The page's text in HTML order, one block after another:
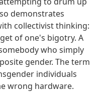
demonstrates
collectivist thinking:
of one's bigotry. A
who simply
gender. The term
individuals
wrong hardware.